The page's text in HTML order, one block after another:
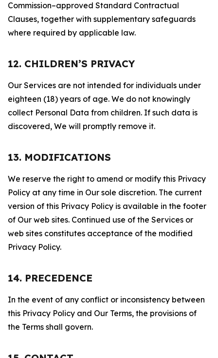
Commission–approved Standard Contractual
Clauses, together with supplementary safeguards
where required by applicable law.
12. CHILDREN’S PRIVACY
Our Services are not intended for individuals under
eighteen (18) years of age. We do not knowingly
collect Personal Data from children. If such data is
discovered, We will promptly remove it.
13. MODIFICATIONS
We reserve the right to amend or modify this Privacy
Policy at any time in Our sole discretion. The current
version of this Privacy Policy is available in the footer
of Our web sites. Continued use of the Services or
web sites constitutes acceptance of the modified
Privacy Policy.
14. PRECEDENCE
In the event of any conflict or inconsistency between
this Privacy Policy and Our Terms, the provisions of
the Terms shall govern.